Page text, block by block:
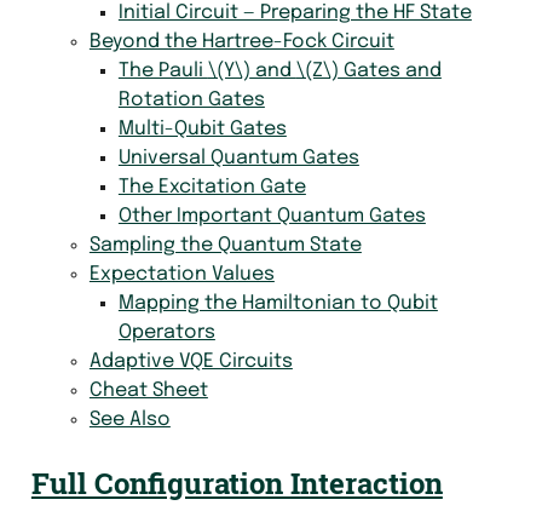
Initial Circuit — Preparing the HF State
Beyond the Hartree-Fock Circuit
The Pauli \(Y\) and \(Z\) Gates and
Rotation Gates
Multi-Qubit Gates
Universal Quantum Gates
The Excitation Gate
Other Important Quantum Gates
Sampling the Quantum State
Expectation Values
Mapping the Hamiltonian to Qubit
Operators
Adaptive VQE Circuits
Cheat Sheet
See Also
Full Configuration Interaction